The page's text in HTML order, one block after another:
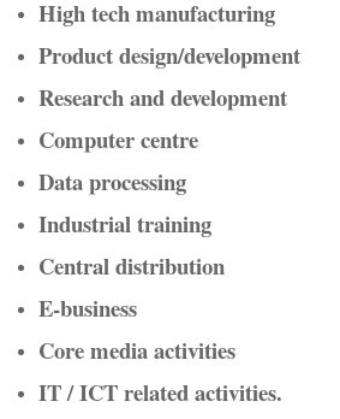
High tech manufacturing
Product design/development
Research and development
Computer centre
Data processing
Industrial training
Central distribution
E-business
Core media activities
IT / ICT related activities.